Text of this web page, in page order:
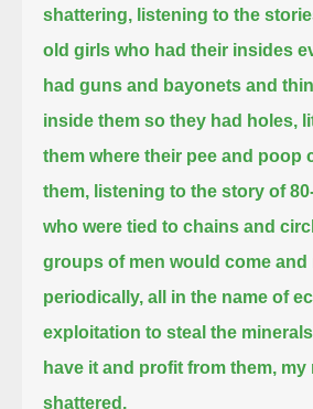
shattering, listening to the
old girls who had their insides
had guns and bayonets and
inside them so they had holes,
them where their pee and poop
them, listening to the story of
who were tied to chains and
groups of men would come and
periodically, all in the name of
exploitation to steal the
have it and profit from them, my
shattered.